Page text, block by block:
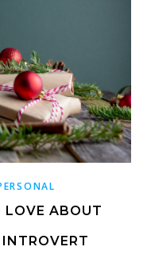
LOVE ABOUT